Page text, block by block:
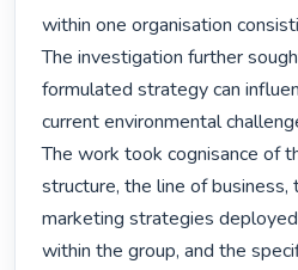
within one organisation
The investigation further
formulated strategy can
current environmental
The work took cognisance of
structure, the line of business,
marketing strategies
within the group, and the